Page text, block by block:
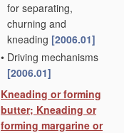
for separating,
churning and
kneading [2006.01]
• Driving mechanisms
[2006.01]
Kneading or forming
butter; Kneading or
forming margarine or